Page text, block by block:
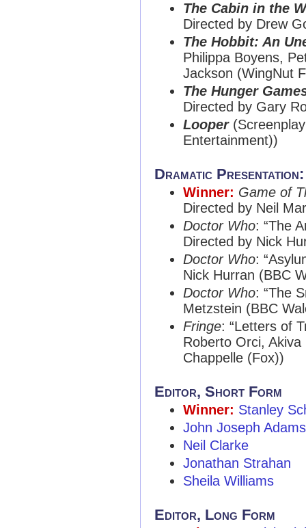
The Cabin in the
Directed by Drew
The Hobbit: An
Philippa Boyens,
Jackson (WingNut
The Hunger
Directed by Gary
Looper
Entertainment))
Dramatic
Winner: Game of
Directed by Neil
Doctor Who: “The
Directed by Nick
Doctor Who:
Nick Hurran (BBC
Doctor Who: “The
Metzstein (BBC
Fringe: “Letters of
Roberto Orci,
Chappelle (Fox))
Editor, Short Form
Winner: Stanley
John Joseph Adams
Neil Clarke
Jonathan Strahan
Sheila Williams
Editor, Long Form